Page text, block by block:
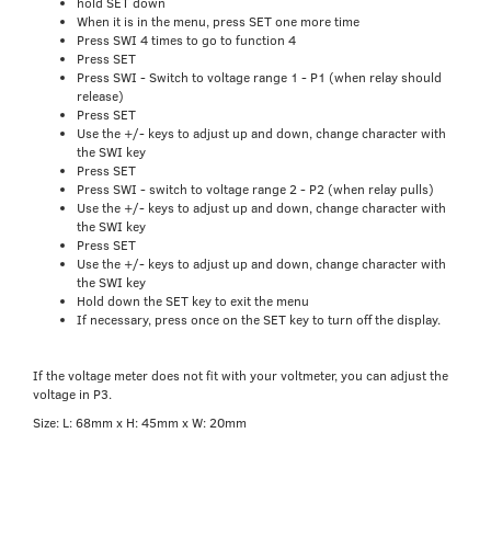
When it is in the menu, press SET one more time
Press SWI 4 times to go to function 4
Press SET
Press SWI - Switch to voltage range 1 - P1 (when relay should
release)
Press SET
Use the +/- keys to adjust up and down, change character with
the SWI key
Press SET
Press SWI - switch to voltage range 2 - P2 (when relay pulls)
Use the +/- keys to adjust up and down, change character with
the SWI key
Press SET
Use the +/- keys to adjust up and down, change character with
the SWI key
Hold down the SET key to exit the menu
If necessary, press once on the SET key to turn off the display.
If the voltage meter does not fit with your voltmeter, you can adjust the
voltage in P3.
Size: L: 68mm x H: 45mm x W: 20mm